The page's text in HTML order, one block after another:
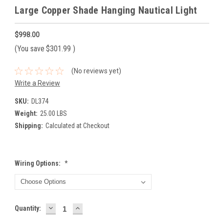
Large Copper Shade Hanging Nautical Light
$998.00
(You save $301.99 )
(No reviews yet)
Write a Review
SKU: DL374
Weight: 25.00 LBS
Shipping: Calculated at Checkout
Wiring Options: *
Current
Quantity: DECREASE
QUANTITY:
INCREASE
QUANTITY: